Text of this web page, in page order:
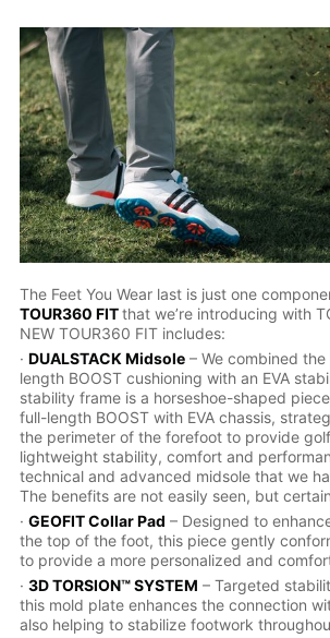
The Feet You Wear last is just one
TOUR360 FITthat we’re introducing with
NEW TOUR360 FIT includes:
· DUALSTACK Midsole– We combined
length BOOST cushioning with an EVA
stability frame is a horseshoe-shaped
full-length BOOST with EVA chassis,
the perimeter of the forefoot to provide
lightweight stability, comfort and
technical and advanced midsole that we
The benefits are not easily seen, but
· GEOFIT Collar Pad – Designed to
the top of the foot, this piece gently
to provide a more personalized and
· 3D TORSION™ SYSTEM – Targeted
this mold plate enhances the connection
also helping to stabilize footwork